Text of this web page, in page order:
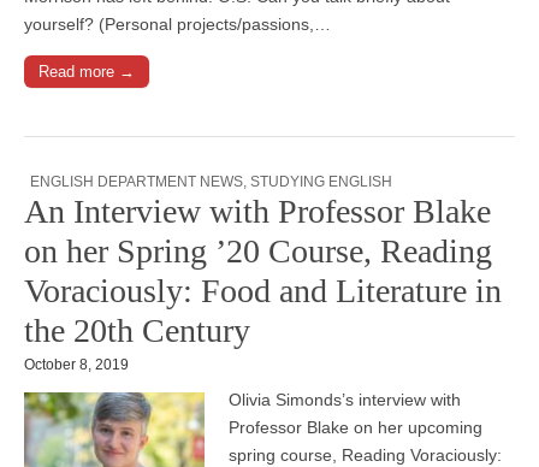
yourself? (Personal projects/passions,…
Read more →
ENGLISH DEPARTMENT NEWS STUDYING ENGLISH
An Interview with Professor Blake
on her Spring ’20 Course, Reading
Voraciously: Food and Literature in
the 20th Century
October 8, 2019
Olivia Simonds’s interview with
Professor Blake on her upcoming
spring course, Reading Voraciously: